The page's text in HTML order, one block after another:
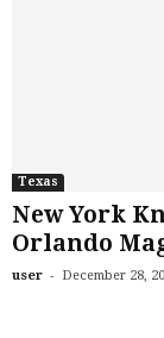
Texas
New York
Orlando
user - December 28,